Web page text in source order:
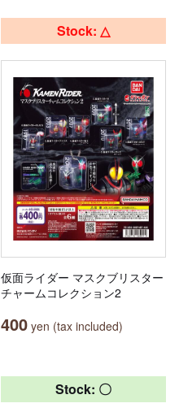
Stock: △
仮面ライダー マスクブリスター
チャームコレクション2
400 yen (tax included)
Stock: 〇